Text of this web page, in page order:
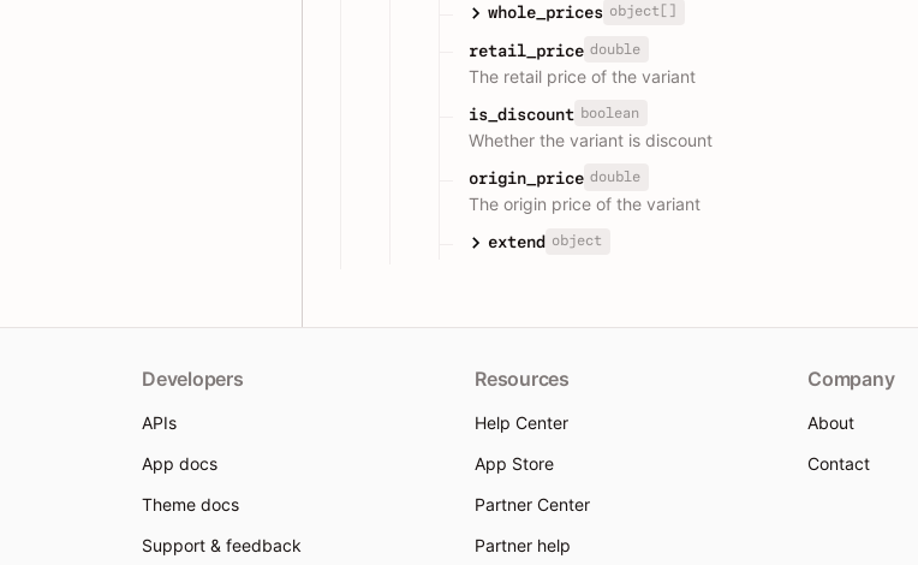
whole_prices object[]
retail_price double
The retail price of the variant
is_discount boolean
Whether the variant is discount
origin_price double
The origin price of the variant
extend object
Developers
APIs
App docs
Theme docs
Support & feedback
Resources
Help Center
App Store
Partner Center
Partner help
Company
About
Contact